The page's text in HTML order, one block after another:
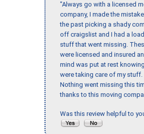
"Always go with a licensed
company, I made the
the past picking a shady
off craigslist and I had a
stuff that went missing.
were licensed and insured
mind was put at rest
were taking care of my stuff.
Nothing went missing this
thanks to this moving
Was this review helpful to